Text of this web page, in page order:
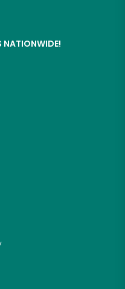
NATIONWIDE!